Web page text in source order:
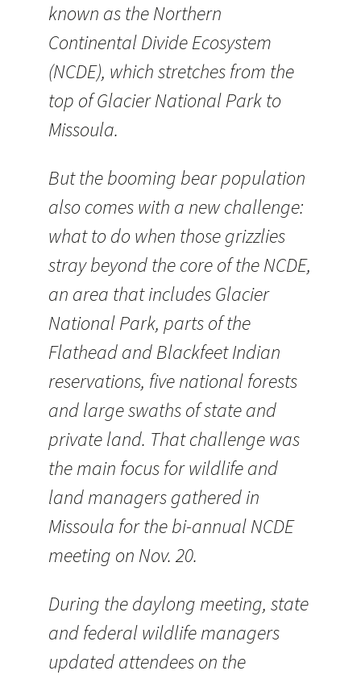
known as the Northern
Continental Divide Ecosystem
(NCDE), which stretches from the
top of Glacier National Park to
Missoula.
But the booming bear population
also comes with a new challenge:
what to do when those grizzlies
stray beyond the core of the NCDE,
an area that includes Glacier
National Park, parts of the
Flathead and Blackfeet Indian
reservations, five national forests
and large swaths of state and
private land. That challenge was
the main focus for wildlife and
land managers gathered in
Missoula for the bi-annual NCDE
meeting on Nov. 20.
During the daylong meeting, state
and federal wildlife managers
updated attendees on the